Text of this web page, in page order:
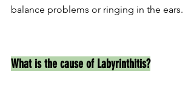
balance problems or ringing in the ears.
What is the cause of Labyrinthitis?